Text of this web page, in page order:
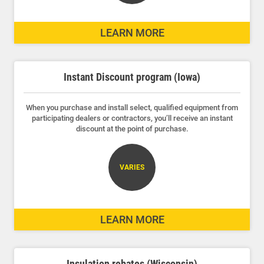
LEARN MORE
Instant Discount program (Iowa)
When you purchase and install select, qualified equipment from
participating dealers or contractors, you’ll receive an instant
discount at the point of purchase.
VARIES
LEARN MORE